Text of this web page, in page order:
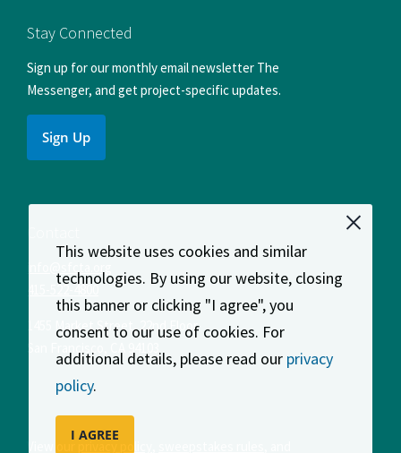
This website uses cookies and similar
technologies. By using our website, closing
this banner or clicking "I agree", you
consent to our use of cookies. For
additional details, please read our privacy
policy.
I AGREE
FacebookInstagram
Stay Connected
Sign up for our monthly email newsletter The
Messenger, and get project-specific updates.
Sign Up
415-522-4800
1455 Market Street, 22nd Floor